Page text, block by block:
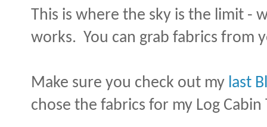
This is where the sky is the limit -
works. You can grab fabrics from
Make sure you check out my last
chose the fabrics for my Log Cabin